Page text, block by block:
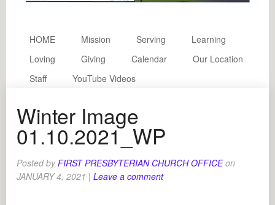
HOME Mission Serving
Learning
Loving
Giving Calendar
Our Location
Staff
YouTube Videos
Winter Image
01.10.2021_WP
Posted byFIRST PRESBYTERIAN CHURCH OFFICE on
JANUARY 4, 2021 | Leave a comment